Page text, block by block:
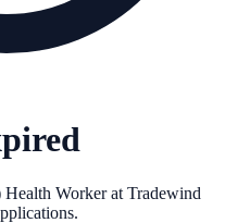
Workerat Tradewind